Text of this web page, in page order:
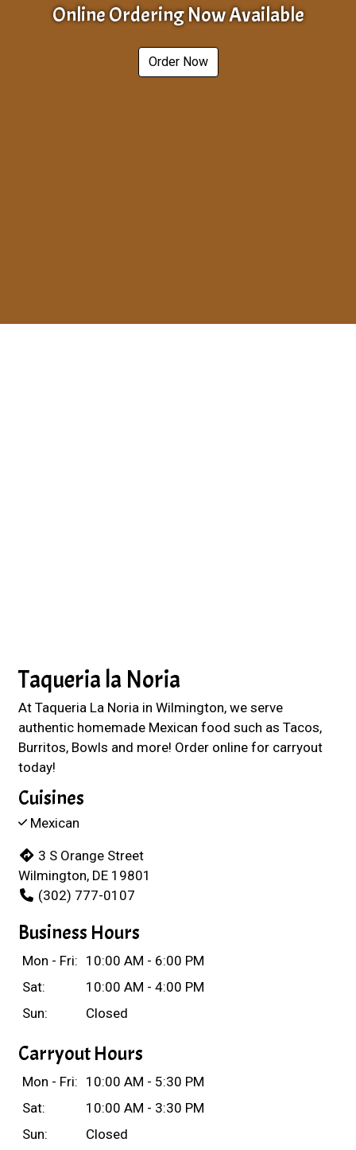
Online Ordering Now Available
Order Now
Taqueria la Noria
At Taqueria La Noria in Wilmington, we serve
authentic homemade Mexican food such as Tacos,
Burritos, Bowls and more! Order online for carryout
today!
Cuisines
Mexican
3 S Orange Street
Wilmington, DE 19801
(302) 777-0107
Business Hours
Mon - Fri: 10:00 AM - 6:00 PM
Sat:
10:00 AM - 4:00 PM
Sun:
Closed
Carryout Hours
Mon - Fri: 10:00 AM - 5:30 PM
Sat:
10:00 AM - 3:30 PM
Sun:
Closed